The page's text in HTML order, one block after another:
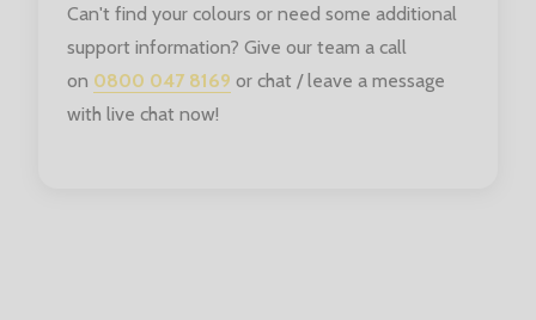
Can't find your colours or need some additional
support information? Give our team a call
on 0800 047 8169 or chat / leave a message
with live chat now!